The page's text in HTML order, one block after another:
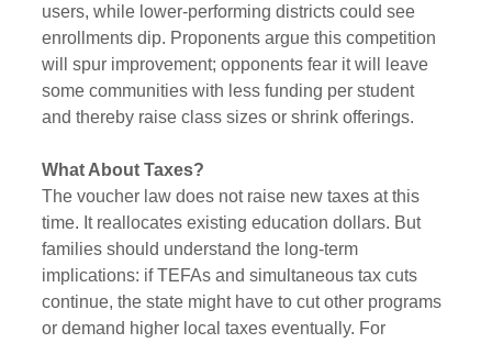
users, while lower-performing districts could see
enrollments dip. Proponents argue this competition
will spur improvement; opponents fear it will leave
some communities with less funding per student
and thereby raise class sizes or shrink offerings.
What About Taxes?
The voucher law does not raise new taxes at this
time. It reallocates existing education dollars. But
families should understand the long-term
implications: if TEFAs and simultaneous tax cuts
continue, the state might have to cut other programs
or demand higher local taxes eventually. For